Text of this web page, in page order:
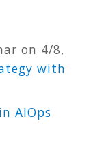
on 4/8,
with
AIOps